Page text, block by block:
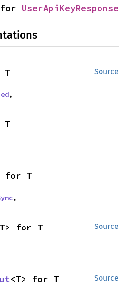
for UserApiKeyResponse
Source
T
,
T
for T
,
Source
for T
Source
<T> for T